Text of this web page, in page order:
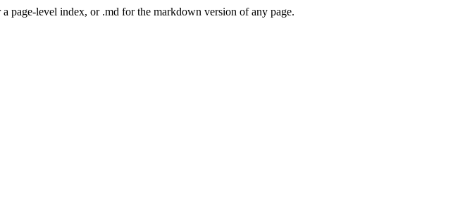
page-level index, or .md for the markdown version of any page.